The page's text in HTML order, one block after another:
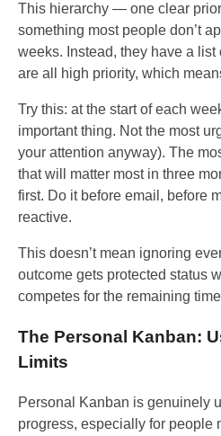
This hierarchy — one clear
something most people don’t
weeks. Instead, they have a list
are all high priority, which
Try this: at the start of each
important thing. Not the most
your attention anyway). The
that will matter most in three
first. Do it before email, before
reactive.
This doesn’t mean ignoring
outcome gets protected status
competes for the remaining
The Personal Kanban:
Limits
Personal Kanban is genuinely
progress, especially for people